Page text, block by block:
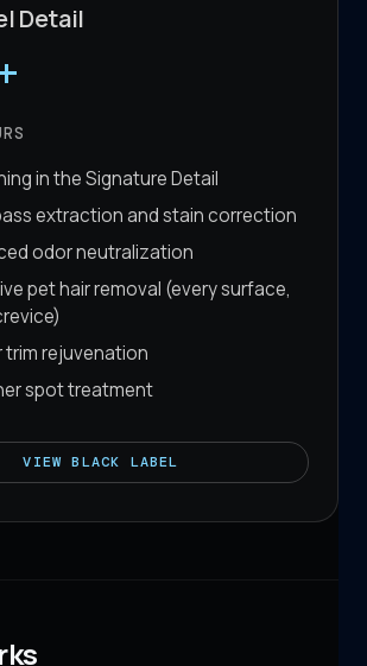
Detail
in the Signature Detail
extraction and stain correction
odor neutralization
pet hair removal (every surface,
trim rejuvenation
spot treatment
VIEWBLACK LABEL